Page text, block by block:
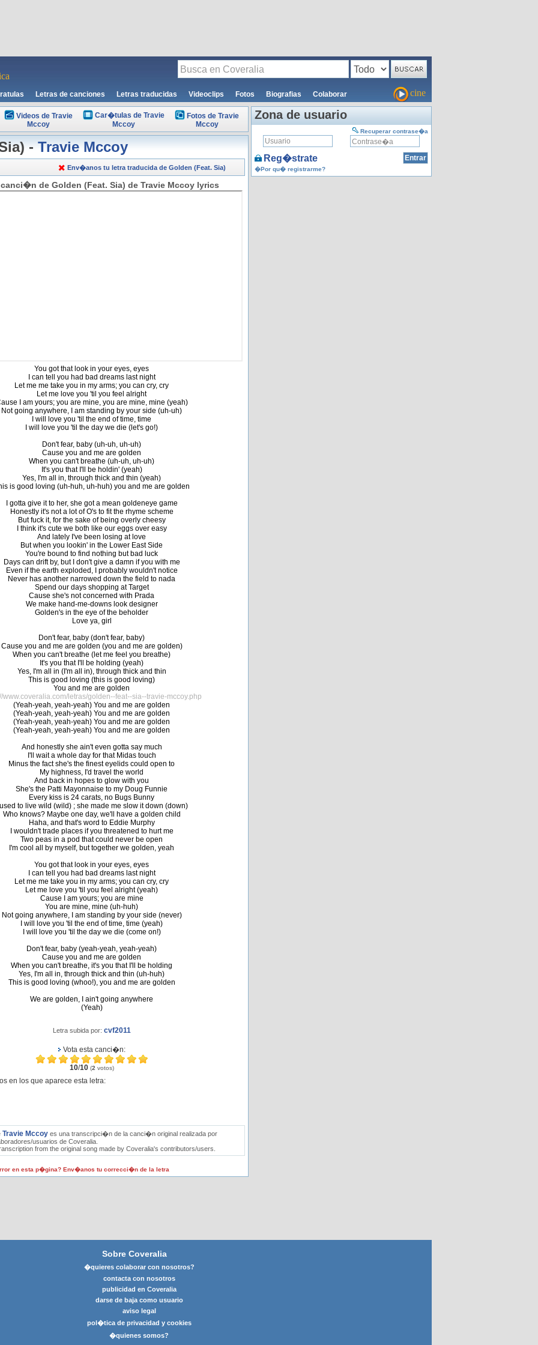
Letras de canciones Letras traducidas Videoclips Fotos Biografias Colaborar cine
Videos de Travie
Mccoy
Car�tulas de Travie
Mccoy
Fotos de Travie
Mccoy
-Travie Mccoy
Env�anos tu letra traducida de Golden (Feat. Sia)
de Golden (Feat. Sia) de Travie Mccoy lyrics
You got that look in your eyes, eyes
I can tell you had bad dreams last night
Let me me take you in my arms; you can cry, cry
Let me love you 'til you feel alright
I am yours; you are mine, you are mine, mine (yeah)
Not going anywhere, I am standing by your side (uh-uh)
I will love you 'til the end of time, time
I will love you 'til the day we die (let's go!)
Don't fear, baby (uh-uh, uh-uh)
Cause you and me are golden
When you can't breathe (uh-uh, uh-uh)
It's you that I'll be holdin' (yeah)
Yes, I'm all in, through thick and thin (yeah)
is good loving (uh-huh, uh-huh) you and me are golden
I gotta give it to her, she got a mean goldeneye game
Honestly it's not a lot of O's to fit the rhyme scheme
But fuck it, for the sake of being overly cheesy
I think it's cute we both like our eggs over easy
And lately I've been losing at love
But when you lookin' in the Lower East Side
You're bound to find nothing but bad luck
Days can drift by, but I don't give a damn if you with me
Even if the earth exploded, I probably wouldn't notice
Never has another narrowed down the field to nada
Spend our days shopping at Target
Cause she's not concerned with Prada
We make hand-me-downs look designer
Golden's in the eye of the beholder
Love ya, girl
Don't fear, baby (don't fear, baby)
Cause you and me are golden (you and me are golden)
When you can't breathe (let me feel you breathe)
It's you that I'll be holding (yeah)
Yes, I'm all in (I'm all in), through thick and thin
This is good loving (this is good loving)
You and me are golden
www.coveralia.com/letras/golden--feat--sia--travie-mccoy.php
(Yeah-yeah, yeah-yeah) You and me are golden
(Yeah-yeah, yeah-yeah) You and me are golden
(Yeah-yeah, yeah-yeah) You and me are golden
(Yeah-yeah, yeah-yeah) You and me are golden
And honestly she ain't even gotta say much
I'll wait a whole day for that Midas touch
Minus the fact she's the finest eyelids could open to
My highness, I'd travel the world
And back in hopes to glow with you
She's the Patti Mayonnaise to my Doug Funnie
Every kiss is 24 carats, no Bugs Bunny
to live wild (wild) ; she made me slow it down (down)
Who knows? Maybe one day, we'll have a golden child
Haha, and that's word to Eddie Murphy
I wouldn't trade places if you threatened to hurt me
Two peas in a pod that could never be open
I'm cool all by myself, but together we golden, yeah
You got that look in your eyes, eyes
I can tell you had bad dreams last night
Let me me take you in my arms; you can cry, cry
Let me love you 'til you feel alright (yeah)
Cause I am yours; you are mine
You are mine, mine (uh-huh)
Not going anywhere, I am standing by your side (never)
I will love you 'til the end of time, time (yeah)
I will love you 'til the day we die (come on!)
Don't fear, baby (yeah-yeah, yeah-yeah)
Cause you and me are golden
When you can't breathe, it's you that I'll be holding
Yes, I'm all in, through thick and thin (uh-huh)
This is good loving (whoo!), you and me are golden
We are golden, I ain't going anywhere
(Yeah)
Letra subida por: cvf2011
Vota esta canci�n:
10/10 (2 votos)
en los que aparece esta letra:
Travie Mccoyes una transcripci�n de la canci�n original realizada por
usuarios de Coveralia.
from the original song made by Coveralia's contributors/users.
en esta p�gina? Env�anos tu correcci�n de la letra
Zona de usuario
Recuperar contrase�a
Reg�strate
�Por qu� registrarme?
Sobre Coveralia
�quieres colaborar con nosotros?
contacta con nosotros
publicidad en Coveralia
darse de baja como usuario
aviso legal
pol�tica de privacidad y cookies
�quienes somos?